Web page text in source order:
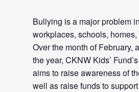
Bullying is a major problem
workplaces, schools,
Over the month of February,
the year, CKNW Kids’
aims to raise awareness of
well as raise funds to